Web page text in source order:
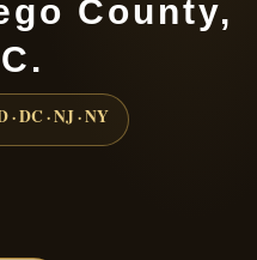
County,
· DC · NJ · NY